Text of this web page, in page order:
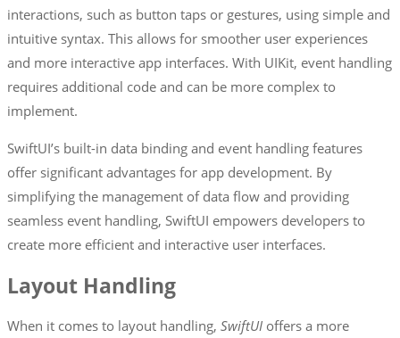
interactions, such as button taps or gestures, using simple and
intuitive syntax. This allows for smoother user experiences
and more interactive app interfaces. With UIKit, event handling
requires additional code and can be more complex to
implement.
SwiftUI’s built-in data binding and event handling features
offer significant advantages for app development. By
simplifying the management of data flow and providing
seamless event handling, SwiftUI empowers developers to
create more efficient and interactive user interfaces.
Layout Handling
When it comes to layout handling, SwiftUI offers a more